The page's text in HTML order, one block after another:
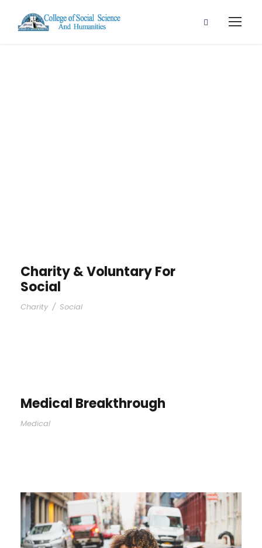
Charity & Voluntary For
Social
Charity / Social
Medical Breakthrough
Medical